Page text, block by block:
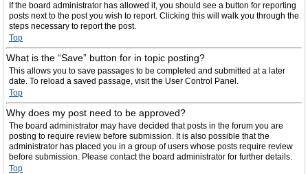
If the board administrator has allowed it, you should see a button for reporting
posts next to the post you wish to report. Clicking this will walk you through the
steps necessary to report the post.
Top
What is the “Save” button for in topic posting?
This allows you to save passages to be completed and submitted at a later
date. To reload a saved passage, visit the User Control Panel.
Top
Why does my post need to be approved?
The board administrator may have decided that posts in the forum you are
posting to require review before submission. It is also possible that the
administrator has placed you in a group of users whose posts require review
before submission. Please contact the board administrator for further details.
Top